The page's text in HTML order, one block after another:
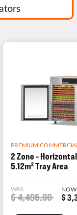
PREMIUM
2 Zone -
5.12m² Tray Area
WAS
$ 4,495.00
NOW
$